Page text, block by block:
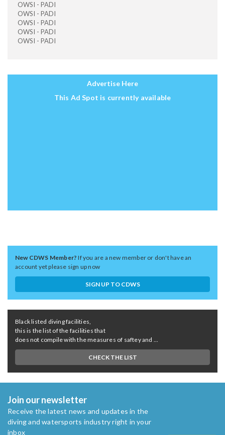
OWSI - PADI
OWSI - PADI
OWSI - PADI
OWSI - PADI
OWSI - PADI
Advertise Here
This Ad Spot is currently available
New CDWS Member?If you are a new member or don't have an
account yet please sign up now
SIGN UP TO CDWS
Black listed diving facilities,
this is the list of the facilities that
does not compile with the measures of saftey and ...
CHECK THE LIST
Join our newsletter
Receive the latest news and updates in the
diving and watersports industry right in your
inbox